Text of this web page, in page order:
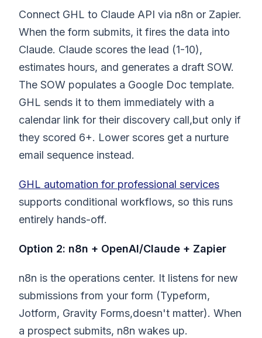
Connect GHL to Claude API via n8n or Zapier.
When the form submits, it fires the data into
Claude. Claude scores the lead (1-10),
estimates hours, and generates a draft SOW.
The SOW populates a Google Doc template.
GHL sends it to them immediately with a
calendar link for their discovery call,but only if
they scored 6+. Lower scores get a nurture
email sequence instead.
GHL automation for professional services
supports conditional workflows, so this runs
entirely hands-off.
Option 2: n8n + OpenAI/Claude + Zapier
n8n is the operations center. It listens for new
submissions from your form (Typeform,
Jotform, Gravity Forms,doesn't matter). When
a prospect submits, n8n wakes up.